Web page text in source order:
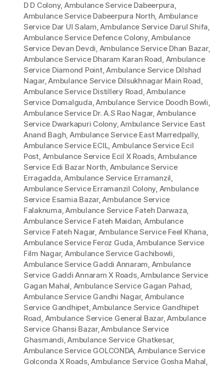
D D Colony, Ambulance Service Dabeerpura,
Ambulance Service Dabeerpura North, Ambulance
Service Dar Ul Salam,Ambulance Service Darul Shifa,
Ambulance Service Defence Colony,Ambulance
Service Devan Devdi, Ambulance Service Dhan Bazar,
Ambulance Service Dharam Karan Road, Ambulance
Service Diamond Point,Ambulance Service Dilshad
Nagar,Ambulance Service Dilsukhnagar Main Road,
Ambulance Service Distillery Road,Ambulance
Service Domalguda,Ambulance Service Doodh Bowli,
Ambulance Service Dr. A.S Rao Nagar, Ambulance
Service Dwarkapuri Colony,Ambulance Service East
Anand Bagh, Ambulance Service East Marredpally,
Ambulance Service ECIL, Ambulance Service Ecil
Post, Ambulance Service Ecil X Roads,Ambulance
Service Edi Bazar North, Ambulance Service
Erragadda,Ambulance Service Erramanzil,
Ambulance Service Erramanzil Colony, Ambulance
Service Esamia Bazar,Ambulance Service
Falaknuma,Ambulance Service Fateh Darwaza,
Ambulance Service Fateh Maidan, Ambulance
Service Fateh Nagar, Ambulance Service Feel Khana,
Ambulance Service Feroz Guda,Ambulance Service
Film Nagar, Ambulance Service Gachibowli,
Ambulance Service Gaddi Annaram, Ambulance
Service Gaddi Annaram X Roads,Ambulance Service
Gagan Mahal, Ambulance Service Gagan Pahad,
Ambulance Service Gandhi Nagar, Ambulance
Service Gandhipet,Ambulance Service Gandhipet
Road, Ambulance Service General Bazar,Ambulance
Service Ghansi Bazar,Ambulance Service
Ghasmandi,Ambulance Service Ghatkesar,
Ambulance Service GOLCONDA, Ambulance Service
Golconda X Roads,Ambulance Service Gosha Mahal,